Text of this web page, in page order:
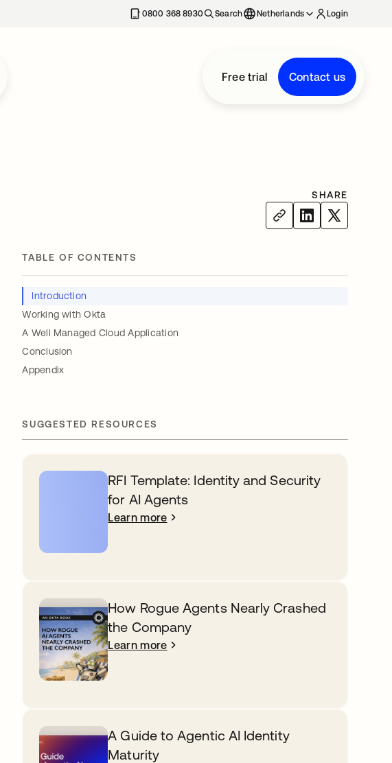
0800 368 8930 Search Netherlands Login
Free trial Contact us
SHARE
TABLE OF CONTENTS
Introduction
Working with Okta
A Well Managed Cloud Application
Conclusion
Appendix
SUGGESTED RESOURCES
RFI Template: Identity and Security
for AI Agents
Learn more
How Rogue Agents Nearly Crashed
the Company
Learn more
A Guide to Agentic AI Identity
Maturity